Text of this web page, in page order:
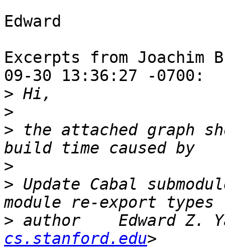
Edward
Excerpts from Joachim
09-30 13:36:27 -0700:
>
>
> the attached graph
>
> Update Cabal
> author    Edward Z.
cs.stanford.edu